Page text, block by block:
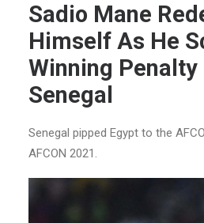
Sadio Mane
Himself As He
Winning Penalty
Senegal
Senegal pipped Egypt to the
AFCON 2021.